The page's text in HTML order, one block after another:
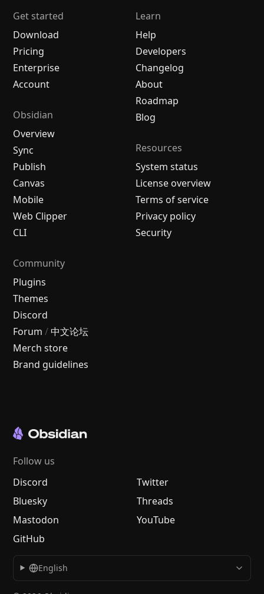
Get started
Download
Pricing
Enterprise
Account
Obsidian
Overview
Sync
Publish
Canvas
Mobile
Web Clipper
CLI
Learn
Help
Developers
Changelog
About
Roadmap
Blog
Resources
System status
License overview
Terms of service
Privacy policy
Security
Community
Plugins
Themes
Discord
Forum / 中文论坛
Merch store
Brand guidelines
Follow us
Discord
Twitter
Bluesky
Threads
Mastodon
YouTube
GitHub
English